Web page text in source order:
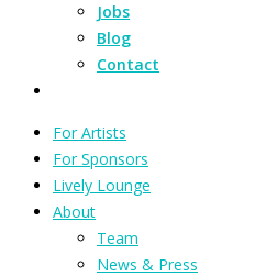
Jobs
Blog
Contact
For Artists
For Sponsors
Lively Lounge
About
Team
News & Press